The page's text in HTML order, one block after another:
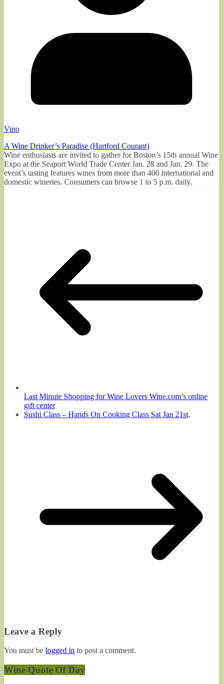
Vino
A Wine Drinker’s Paradise (Hartford Courant)
Wine enthusiasts are invited to gather for Boston’s 15th annual Wine
Expo at the Seaport World Trade Center Jan. 28 and Jan. 29. The
event’s tasting features wines from more than 400 international and
domestic wineries. Consumers can browse 1 to 5 p.m. daily.
Last Minute Shopping for Wine Lovers Wine.com’s online
gift center
Sushi Class – Hands On Cooking Class Sat Jan 21st,
Leave a Reply
You must be logged in to post a comment.
Wine Quote Of Day